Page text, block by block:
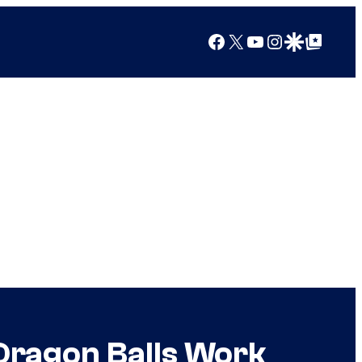
Facebook
X YouTube
Instagram
Google Discover
Google Top Posts
Balls Work